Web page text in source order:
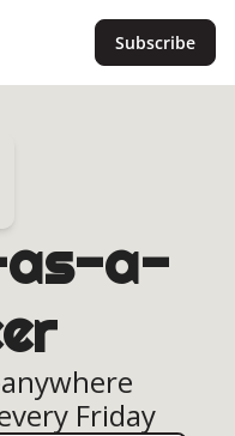
Subscribe
as-a-
Friday